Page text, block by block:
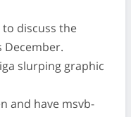
to discuss the
December.
slurping graphic
and have msvb-